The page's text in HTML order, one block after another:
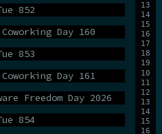
852
Coworking Day 160
853
Coworking Day 161
Freedom Day 2026
854